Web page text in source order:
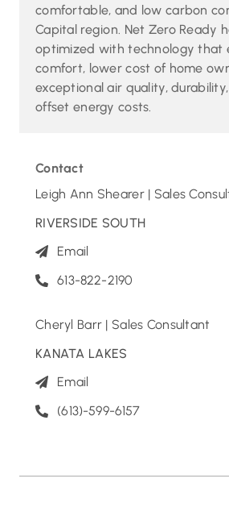
comfortable, and low carbon
Capital region. Net Zero Ready
optimized with technology that
comfort, lower cost of home
exceptional air quality,
offset energy costs.
Contact
Leigh Ann Shearer | Sales
RIVERSIDE SOUTH
Email
613-822-2190
Cheryl Barr | Sales Consultant
KANATA LAKES
Email
(613)-599-6157